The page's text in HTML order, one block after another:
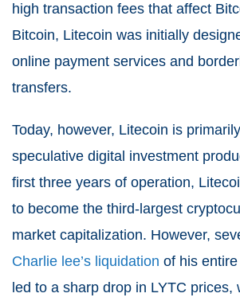
high transaction fees that affect
Bitcoin, Litecoin was initially
online payment services and
transfers.
Today, however, Litecoin is
speculative digital investment
first three years of operation,
to become the third-largest
market capitalization. However,
Charlie lee’s liquidation of his
led to a sharp drop in LYTC prices,